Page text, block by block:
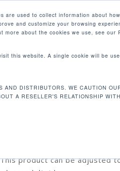
are used to collect information about
and customize your browsing
about the cookies we use, see our
this website. A single cookie will be
DISTRIBUTORS. WE CAUTION
A RESELLER'S RELATIONSHIP
MARKETS
MID ROW
push-pull design is your
product can be adjusted